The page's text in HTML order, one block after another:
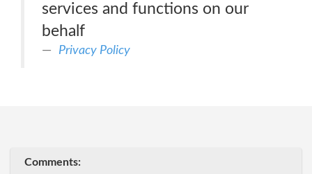
services and functions on our
behalf
Privacy Policy
Comments: